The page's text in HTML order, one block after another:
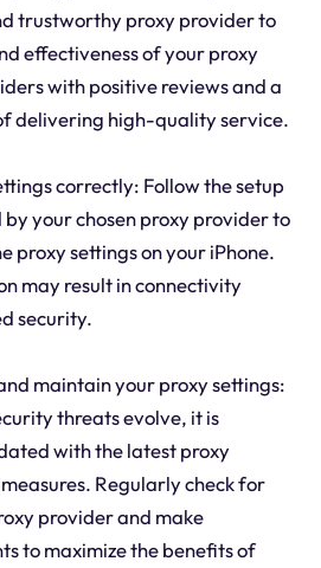
trustworthy proxy provider to
effectiveness of your proxy
with positive reviews and a
delivering high-quality service.
correctly: Follow the setup
your chosen proxy provider to
proxy settings on your iPhone.
may result in connectivity
security.
maintain your proxy settings:
threats evolve, it is
with the latest proxy
Regularly check for
provider and make
to maximize the benefits of